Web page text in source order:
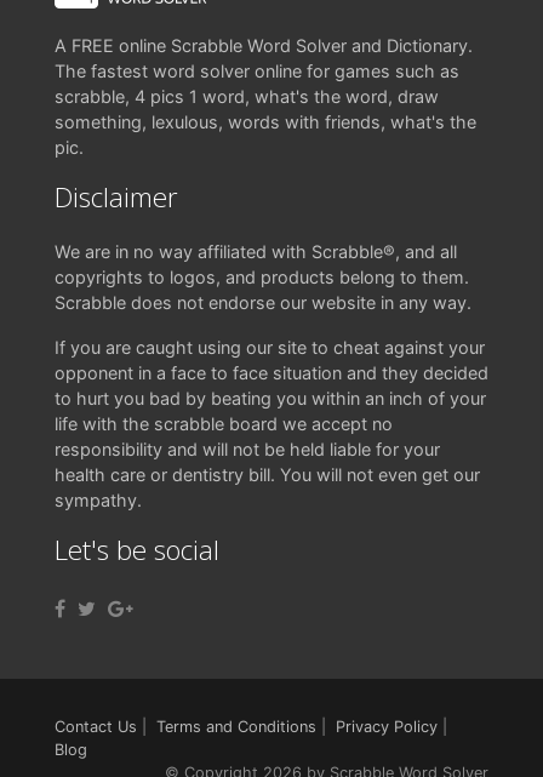
A FREE online Scrabble Word Solver and Dictionary.
The fastest word solver online for games such as
scrabble, 4 pics 1 word, what's the word, draw
something, lexulous, words with friends, what's the
pic.
Disclaimer
We are in no way affiliated with Scrabble®, and all
copyrights to logos, and products belong to them.
Scrabble does not endorse our website in any way.
If you are caught using our site to cheat against your
opponent in a face to face situation and they decided
to hurt you bad by beating you within an inch of your
life with the scrabble board we accept no
responsibility and will not be held liable for your
health care or dentistry bill. You will not even get our
sympathy.
Let's be social
Contact Us Terms and Conditions Privacy Policy
Blog
© Copyright 2026 by Scrabble Word Solver